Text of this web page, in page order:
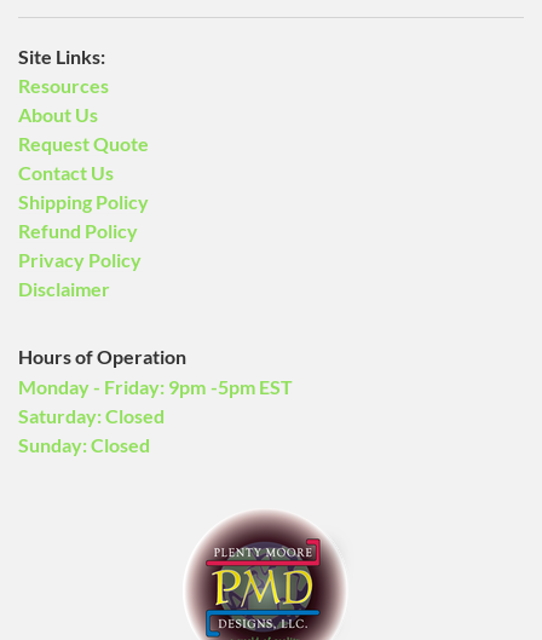
​Site Links:
Resources
About Us
Request Quote
Contact Us
Shipping Policy
Refund Policy
Privacy Policy
Disclaimer
Hours of Operation
Monday - Friday: 9pm -5pm EST
Saturday: Closed
Sunday: Closed